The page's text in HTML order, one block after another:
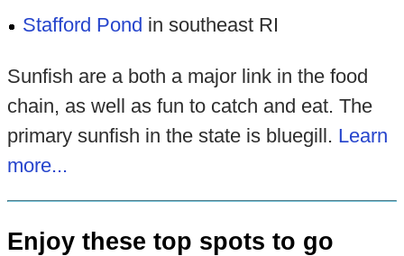
Stafford Pond in southeast RI
Sunfish are a both a major link in the food
chain, as well as fun to catch and eat. The
primary sunfish in the state is bluegill. Learn
more...
Enjoy these top spots to go